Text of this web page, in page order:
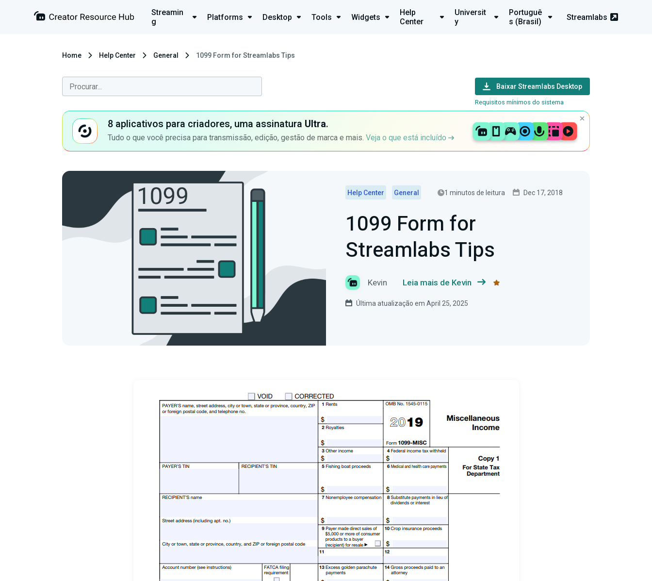
Streamin
g
Platforms Desktop Tools Widgets
Help
Center
Universit
y
Portuguê
s (Brasil)
Streamlabs
Home Help Center General 1099 Form for Streamlabs Tips
Baixar Streamlabs Desktop
Requisitos mínimos do sistema
8 aplicativos para criadores, uma assinatura Ultra.
Tudo o que você precisa para transmissão, edição, gestão de marca e mais. Veja o que está incluído
Help Center General 1 minutos de leitura Dec 17, 2018
1099 Form for
Streamlabs Tips
Kevin Leia mais de Kevin
Última atualização em April 25, 2025